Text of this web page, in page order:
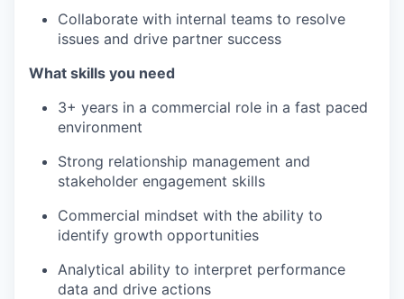
Collaborate with internal teams to resolve
issues and drive partner success
What skills you need
3+ years in a commercial role in a fast paced
environment
Strong relationship management and
stakeholder engagement skills
Commercial mindset with the ability to
identify growth opportunities
Analytical ability to interpret performance
data and drive actions